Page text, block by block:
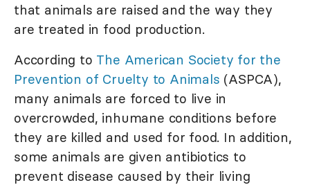
that animals are raised and the way they
are treated in food production.
According to The American Society for the
Prevention of Cruelty to Animals (ASPCA),
many animals are forced to live in
overcrowded, inhumane conditions before
they are killed and used for food. In addition,
some animals are given antibiotics to
prevent disease caused by their living